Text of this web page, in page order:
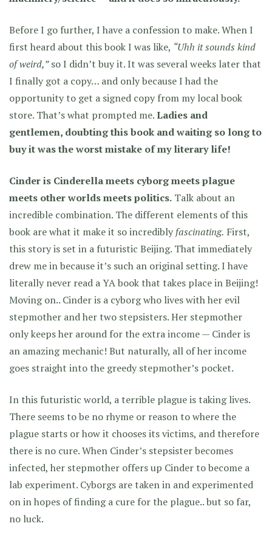
Before I go further, I have a confession to make. When I
first heard about this book I was like, “Uhh it sounds kind
of weird,”so I didn’t buy it. It was several weeks later that
I finally got a copy… and only because I had the
opportunity to get a signed copy from my local book
store. That’s what prompted me.Ladies and
gentlemen, doubting this book and waiting so long to
buy it was the worst mistake of my literary life!
Cinder is Cinderella meets cyborg meets plague
meets other worlds meets politics. Talk about an
incredible combination. The different elements of this
book are what it make it so incredibly fascinating. First,
this story is set in a futuristic Beijing. That immediately
drew me in because it’s such an original setting. I have
literally never read a YA book that takes place in Beijing!
Moving on.. Cinder is a cyborg who lives with her evil
stepmother and her two stepsisters. Her stepmother
only keeps her around for the extra income — Cinder is
an amazing mechanic! But naturally, all of her income
goes straight into the greedy stepmother’s pocket.
In this futuristic world, a terrible plague is taking lives.
There seems to be no rhyme or reason to where the
plague starts or how it chooses its victims, and therefore
there is no cure. When Cinder’s stepsister becomes
infected, her stepmother offers up Cinder to become a
lab experiment. Cyborgs are taken in and experimented
on in hopes of finding a cure for the plague.. but so far,
no luck.